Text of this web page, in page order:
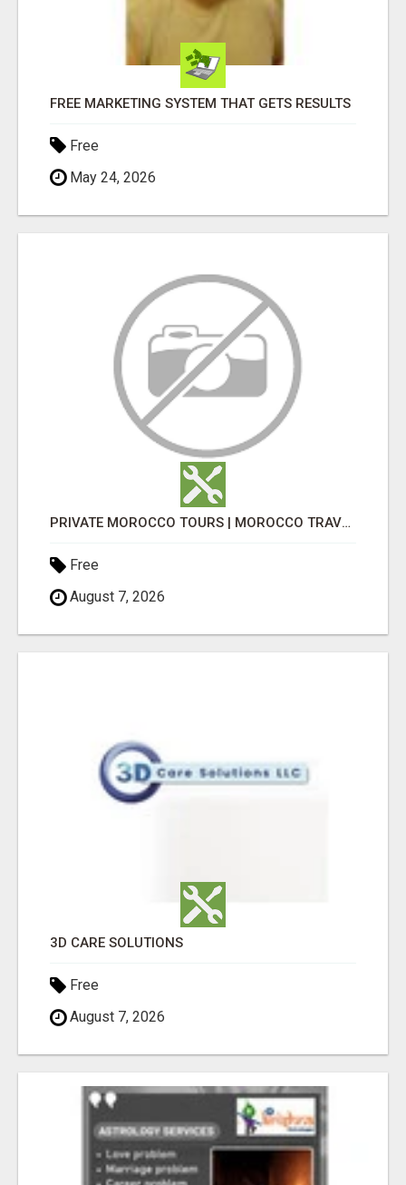
FREE MARKETING SYSTEM THAT GETS RESULTS
Free
May 24, 2026
PRIVATE MOROCCO TOURS | MOROCCO TRAVEL GUIDE | CULTURAL TOURS MOROCCO
Free
August 7, 2026
3D CARE SOLUTIONS
Free
August 7, 2026